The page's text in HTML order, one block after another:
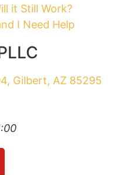
it Still Work?
I Need Help
Gilbert, AZ 85295